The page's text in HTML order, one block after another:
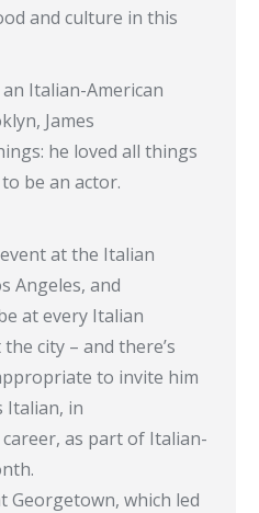
and culture in this
Italian-American
James
he loved all things
be an actor.
at the Italian
Angeles, and
at every Italian
city – and there’s
to invite him
Italian, in
as part of Italian-
Georgetown, which led